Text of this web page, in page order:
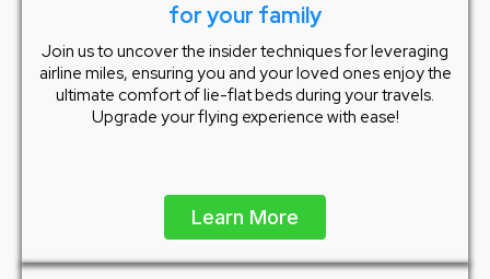
for your family
Join us to uncover the insider techniques for leveraging
airline miles, ensuring you and your loved ones enjoy the
ultimate comfort of lie-flat beds during your travels.
Upgrade your flying experience with ease!
Learn More